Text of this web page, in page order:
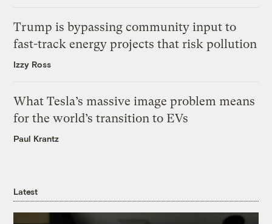
Trump is bypassing community input to
fast-track energy projects that risk pollution
Izzy Ross
What Tesla’s massive image problem means
for the world’s transition to EVs
Paul Krantz
Latest